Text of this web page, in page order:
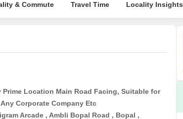
Crockery Unit Design
Study Room Design
& Commute Travel Time Locality Insights
Location Main Road Facing, Suitable for
Corporate Company Etc
Arcade , Ambli Bopal Road , Bopal ,